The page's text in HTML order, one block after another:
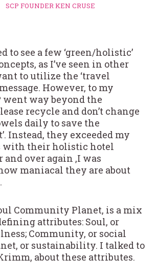
SCP FOUNDER KEN CRUSE
to see a few ‘green/holistic’
as I’ve seen in other
to utilize the ‘travel
However, to my
went way beyond the
recycle and don’t change
daily to save the
Instead, they exceeded my
with their holistic hotel
and over again ,I was
maniacal they are about
Community Planet, is a mix
attributes: Soul, or
Community, or social
or sustainability. I talked to
about these attributes.